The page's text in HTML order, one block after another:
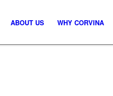
ABOUT US WHY CORVINA